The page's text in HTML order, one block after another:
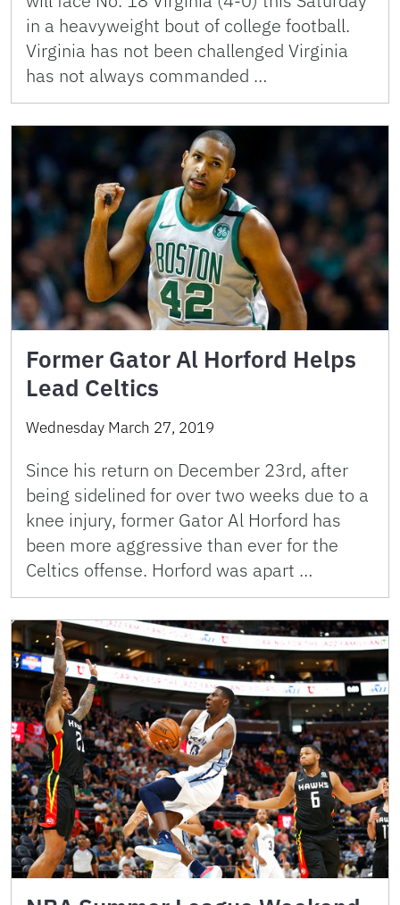
in a heavyweight bout of college football.
Virginia has not been challenged Virginia
has not always commanded …
Former Gator Al Horford Helps
Lead Celtics
Wednesday March 27, 2019
Since his return on December 23rd, after
being sidelined for over two weeks due to a
knee injury, former Gator Al Horford has
been more aggressive than ever for the
Celtics offense. Horford was apart …